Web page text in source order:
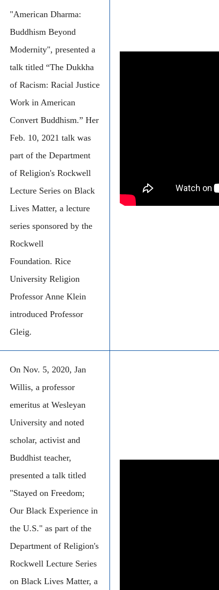
"American Dharma:
Buddhism Beyond
Modernity", presented a
talk titled “The Dukkha
of Racism: Racial Justice
Work in American
Convert Buddhism.” Her
Feb. 10, 2021 talk was
part of the Department
of Religion's Rockwell
Lecture Series on Black
Lives Matter, a lecture
series sponsored by the
Rockwell
Foundation. Rice
University Religion
Professor Anne Klein
introduced Professor
Gleig.
On Nov. 5, 2020, Jan
Willis, a professor
emeritus at Wesleyan
University and noted
scholar, activist and
Buddhist teacher,
presented a talk titled
"Stayed on Freedom;
Our Black Experience in
the U.S." as part of the
Department of Religion's
Rockwell Lecture Series
on Black Lives Matter, a